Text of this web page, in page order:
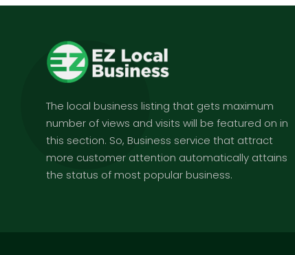
The local business listing that gets maximum
number of views and visits will be featured on in
this section. So, Business service that attract
more customer attention automatically attains
the status of most popular business.